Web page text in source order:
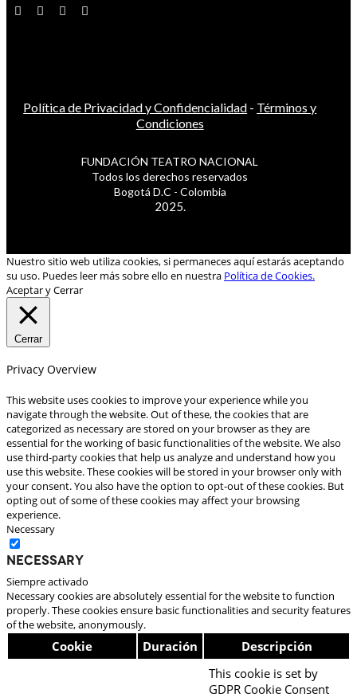
Política de Privacidad y Confidencialidad - Términos y
Condiciones
FUNDACIÓN TEATRO NACIONAL
Todos los derechos reservados
Bogotá D.C - Colombia
2025.
Nuestro sitio web utiliza cookies, si permaneces aquí estarás aceptando
su uso. Puedes leer más sobre ello en nuestra Política de Cookies.
Aceptar y Cerrar
Cerrar
Privacy Overview
This website uses cookies to improve your experience while you
navigate through the website. Out of these, the cookies that are
categorized as necessary are stored on your browser as they are
essential for the working of basic functionalities of the website. We also
use third-party cookies that help us analyze and understand how you
use this website. These cookies will be stored in your browser only with
your consent. You also have the option to opt-out of these cookies. But
opting out of some of these cookies may affect your browsing
experience.
Necessary
Necessary
Siempre activado
Necessary cookies are absolutely essential for the website to function
properly. These cookies ensure basic functionalities and security features
of the website, anonymously.
Cookie Duración Descripción
This cookie is set by
GDPR Cookie Consent